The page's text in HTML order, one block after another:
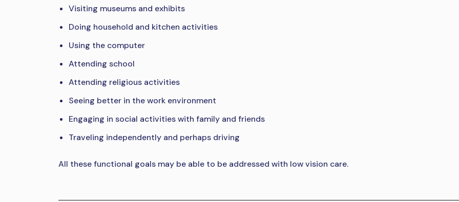
Visiting museums and exhibits
Doing household and kitchen activities
Using the computer
Attending school
Attending religious activities
Seeing better in the work environment
Engaging in social activities with family and friends
Traveling independently and perhaps driving
All these functional goals may be able to be addressed with low vision care.